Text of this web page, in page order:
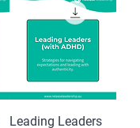
Leading Leaders